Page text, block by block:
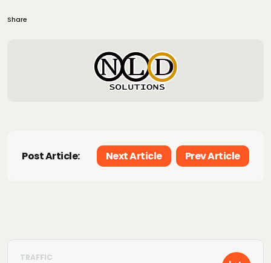
Share
Post Article: Next Article Prev Article